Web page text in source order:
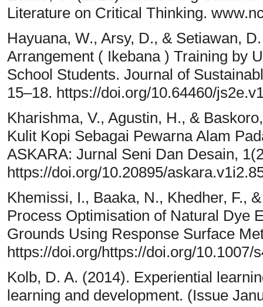
Literature on Critical Thinking.
Hayuana, W., Arsy, D., & Setiawan,
Arrangement ( Ikebana ) Training by
School Students. Journal of
15–18. https://doi.org/10.64460/
Kharishma, V., Agustin, H., &
Kulit Kopi Sebagai Pewarna Alam
ASKARA: Jurnal Seni Dan Desain,
https://doi.org/10.20895/
Khemissi, I., Baaka, N., Khedher, F.,
Process Optimisation of Natural Dye
Grounds Using Response Surface
https://doi.org/https://doi.org/10.1007/
Kolb, D. A. (2014). Experiential
learning and development. (Issue